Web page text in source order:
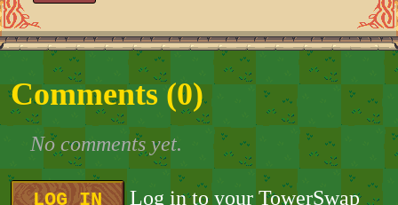
Comments (0)
No comments yet.
LOG IN Log in to your TowerSwap